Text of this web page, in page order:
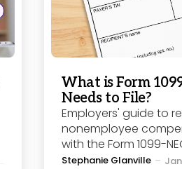
What is Form
Needs to File?
Employers' guide to
nonemployee
with the Form 1099-
Posted
Stephanie Glanville